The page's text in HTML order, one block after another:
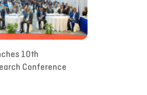
10th
Conference